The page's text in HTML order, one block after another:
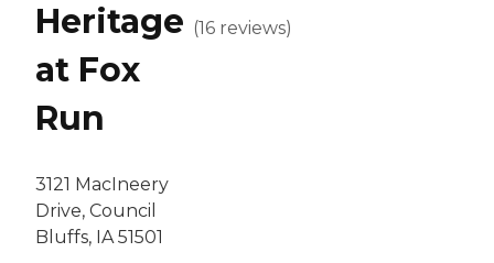
Heritage
at Fox
Run
3121 MacIneery
Drive, Council
Bluffs, IA 51501
(16 reviews)